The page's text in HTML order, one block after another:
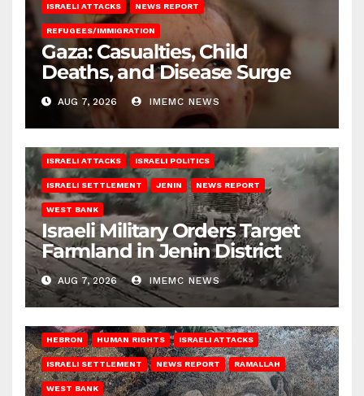
ISRAELI ATTACKS NEWS REPORT
REFUGEES/IMMIGRATION
Gaza: Casualties, Child
Deaths, and Disease Surge
AUG 7, 2026 IMEMC NEWS
ISRAELI ATTACKS ISRAELI POLITICS
ISRAELI SETTLEMENT JENIN NEWS REPORT
WEST BANK
Israeli Military Orders Target
Farmland in Jenin District
AUG 7, 2026 IMEMC NEWS
HEBRON HUMAN RIGHTS ISRAELI ATTACKS
ISRAELI SETTLEMENT NEWS REPORT RAMALLAH
WEST BANK